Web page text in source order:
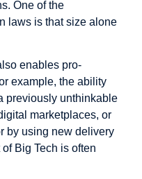
One of the
laws is that size alone
enables pro-
example, the ability
previously unthinkable
marketplaces, or
by using new delivery
Big Tech is often